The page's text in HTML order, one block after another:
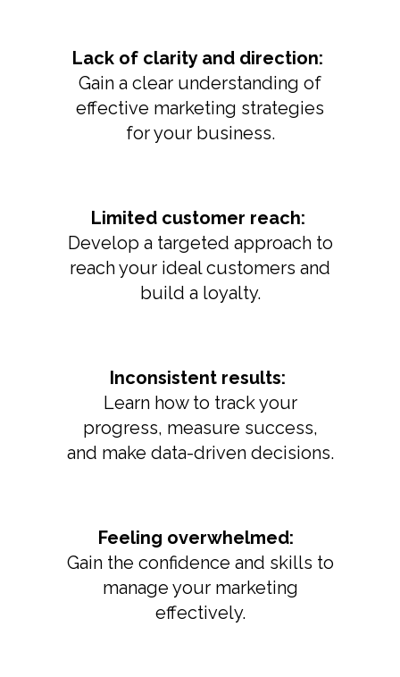
Lack of clarity and direction:
Gain a clear understanding of
effective marketing strategies
for your business.
Limited customer reach:
Develop a targeted approach to
reach your ideal customers and
build a loyalty.
Inconsistent results:
Learn how to track your
progress, measure success,
and make data-driven decisions.
Feeling overwhelmed:
Gain the confidence and skills to
manage your marketing
effectively.